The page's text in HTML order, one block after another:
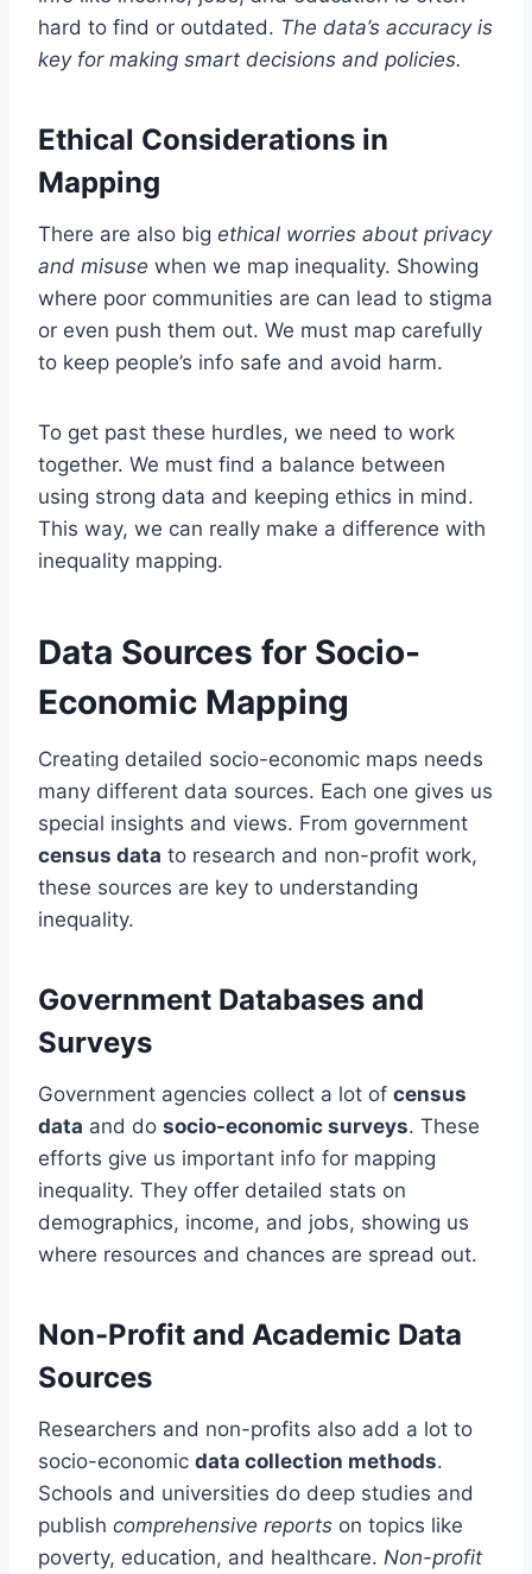
hard to find or outdated. The data’s accuracy is
key for making smart decisions and policies.
Ethical Considerations in
Mapping
There are also big ethical worries about privacy
and misuse when we map inequality. Showing
where poor communities are can lead to stigma
or even push them out. We must map carefully
to keep people’s info safe and avoid harm.
To get past these hurdles, we need to work
together. We must find a balance between
using strong data and keeping ethics in mind.
This way, we can really make a difference with
inequality mapping.
Data Sources for Socio-
Economic Mapping
Creating detailed socio-economic maps needs
many different data sources. Each one gives us
special insights and views. From government
census data to research and non-profit work,
these sources are key to understanding
inequality.
Government Databases and
Surveys
Government agencies collect a lot of census
data and do socio-economic surveys. These
efforts give us important info for mapping
inequality. They offer detailed stats on
demographics, income, and jobs, showing us
where resources and chances are spread out.
Non-Profit and Academic Data
Sources
Researchers and non-profits also add a lot to
socio-economic data collection methods.
Schools and universities do deep studies and
publish comprehensive reports on topics like
poverty, education, and healthcare. Non-profit